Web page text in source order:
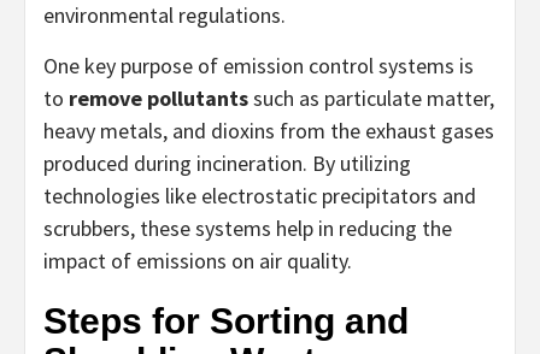
environmental regulations.
One key purpose of emission control systems is
to remove pollutantssuch as particulate matter,
heavy metals, and dioxins from the exhaust gases
produced during incineration. By utilizing
technologies like electrostatic precipitators and
scrubbers, these systems help in reducing the
impact of emissions on air quality.
Steps for Sorting and